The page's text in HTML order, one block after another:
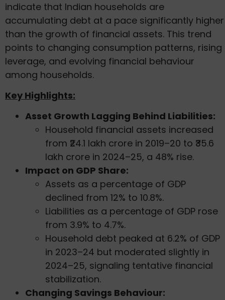
indicate that Indian households are
accumulating debt at a pace significantly higher
than the growth of financial assets. This trend
points to changing consumption patterns, rising
leverage, and evolving financial behaviour
among households.
Key Highlights:
Asset Growth Lagging Behind Liabilities:
Household financial assets increased
from ₹24.1 lakh crore in 2019–20 to ₹35.6
lakh crore in 2024–25, a 48% rise.
Impact on GDP Share:
Assets as a percentage of GDP
declined from 12% to 10.8%.
Liabilities as a percentage of GDP rose
from 3.9% to 4.7%.
Household debt peaked at 6.2% of GDP
in 2023–24 but moderated slightly in
2024–25, signaling tentative financial
stabilization.
Changing Savings Behaviour: